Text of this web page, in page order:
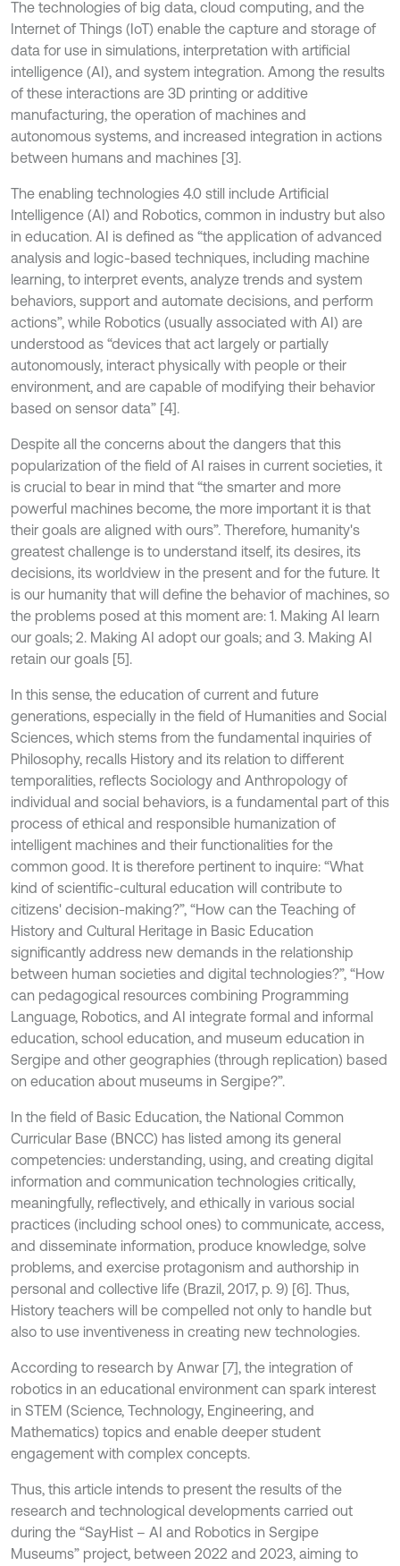
The technologies of big data, cloud computing, and the
Internet of Things (IoT) enable the capture and storage of
data for use in simulations, interpretation with artificial
intelligence (AI), and system integration. Among the results
of these interactions are 3D printing or additive
manufacturing, the operation of machines and
autonomous systems, and increased integration in actions
between humans and machines [3].
The enabling technologies 4.0 still include Artificial
Intelligence (AI) and Robotics, common in industry but also
in education. AI is defined as “the application of advanced
analysis and logic-based techniques, including machine
learning, to interpret events, analyze trends and system
behaviors, support and automate decisions, and perform
actions”, while Robotics (usually associated with AI) are
understood as “devices that act largely or partially
autonomously, interact physically with people or their
environment, and are capable of modifying their behavior
based on sensor data” [4].
Despite all the concerns about the dangers that this
popularization of the field of AI raises in current societies, it
is crucial to bear in mind that “the smarter and more
powerful machines become, the more important it is that
their goals are aligned with ours”. Therefore, humanity's
greatest challenge is to understand itself, its desires, its
decisions, its worldview in the present and for the future. It
is our humanity that will define the behavior of machines, so
the problems posed at this moment are: 1. Making AI learn
our goals; 2. Making AI adopt our goals; and 3. Making AI
retain our goals [5].
In this sense, the education of current and future
generations, especially in the field of Humanities and Social
Sciences, which stems from the fundamental inquiries of
Philosophy, recalls History and its relation to different
temporalities, reflects Sociology and Anthropology of
individual and social behaviors, is a fundamental part of this
process of ethical and responsible humanization of
intelligent machines and their functionalities for the
common good. It is therefore pertinent to inquire: “What
kind of scientific-cultural education will contribute to
citizens' decision-making?”, “How can the Teaching of
History and Cultural Heritage in Basic Education
significantly address new demands in the relationship
between human societies and digital technologies?”, “How
can pedagogical resources combining Programming
Language, Robotics, and AI integrate formal and informal
education, school education, and museum education in
Sergipe and other geographies (through replication) based
on education about museums in Sergipe?”.
In the field of Basic Education, the National Common
Curricular Base (BNCC) has listed among its general
competencies: understanding, using, and creating digital
information and communication technologies critically,
meaningfully, reflectively, and ethically in various social
practices (including school ones) to communicate, access,
and disseminate information, produce knowledge, solve
problems, and exercise protagonism and authorship in
personal and collective life (Brazil, 2017, p. 9) [6]. Thus,
History teachers will be compelled not only to handle but
also to use inventiveness in creating new technologies.
According to research by Anwar [7], the integration of
robotics in an educational environment can spark interest
in STEM (Science, Technology, Engineering, and
Mathematics) topics and enable deeper student
engagement with complex concepts.
Thus, this article intends to present the results of the
research and technological developments carried out
during the “SayHist – AI and Robotics in Sergipe
Museums” project, between 2022 and 2023, aiming to